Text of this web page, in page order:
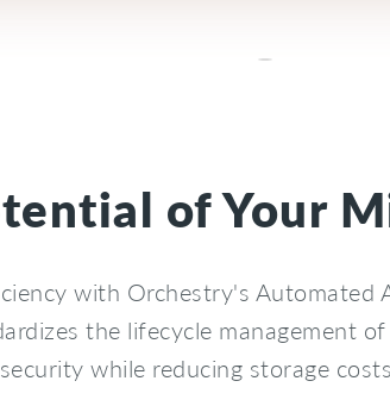
of Your
with Orchestry's Automated
the lifecycle management
while reducing storage